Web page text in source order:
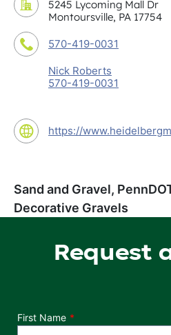
5245 Lycoming Mall Dr
Montoursville, PA 17754
570-419-0031
Nick Roberts
570-419-0031
https://
Sand and Gravel,
Decorative Gravels
Request
Department
First Name